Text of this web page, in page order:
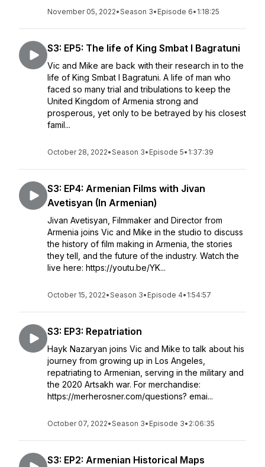
November 05, 2022•Season 3• Episode 6• 1:18:25
S3: EP5: The life of King Smbat I Bagratuni
Vic and Mike are back with their research in to the
life of King Smbat I Bagratuni. A life of man who
faced so many trial and tribulations to keep the
United Kingdom of Armenia strong and
prosperous, yet only to be betrayed by his closest
famil...
October 28, 2022•Season 3• Episode 5• 1:37:39
S3: EP4: Armenian Films with Jivan
Avetisyan (In Armenian)
Jivan Avetisyan, Filmmaker and Director from
Armenia joins Vic and Mike in the studio to discuss
the history of film making in Armenia, the stories
they tell, and the future of the industry. Watch the
live here: https://youtu.be/YK...
October 15, 2022•Season 3• Episode 4• 1:54:57
S3: EP3: Repatriation
Hayk Nazaryan joins Vic and Mike to talk about his
journey from growing up in Los Angeles,
repatriating to Armenian, serving in the military and
the 2020 Artsakh war. For merchandise:
https://merherosner.com/questions? emai...
October 07, 2022•Season 3• Episode 3• 2:06:35
S3: EP2: Armenian Historical Maps